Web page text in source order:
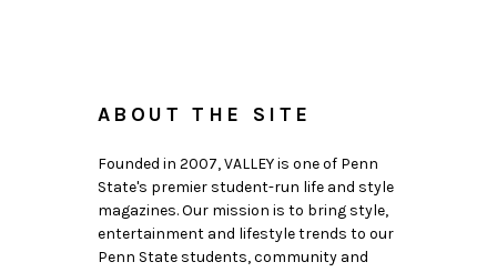
ABOUT THE SITE
Founded in 2007, VALLEY is one of Penn
State's premier student-run life and style
magazines. Our mission is to bring style,
entertainment and lifestyle trends to our
Penn State students, community and